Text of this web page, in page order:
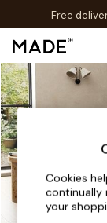
Skip to Main Content
Free
Shop all
Shop all
New in
Top
The
Shop
Cookies
continually
your